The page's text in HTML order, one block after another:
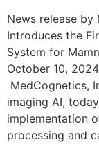
News release
Introduces the
System for
October 10,
MedCognetics,
imaging AI,
implementation
processing and